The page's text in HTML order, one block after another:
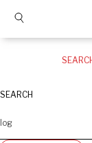
SEARCH